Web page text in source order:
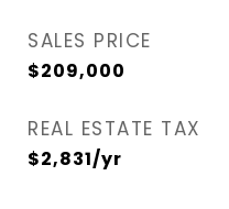
SALES PRICE
$209,000
REAL ESTATE TAX
$2,831/yr